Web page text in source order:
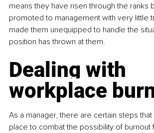
means they have risen through the ranks
promoted to management with very little
made them unequipped to handle the
position has thrown at them.
Dealing with
workplace
As a manager, there are certain steps that
place to combat the possibility of burnout